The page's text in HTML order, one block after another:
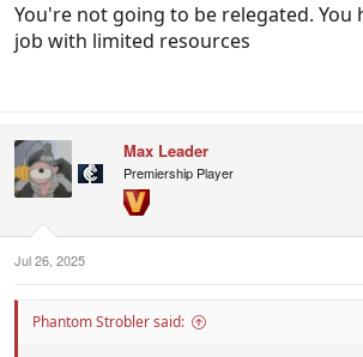
You're not going to be relegated. You
job with limited resources
Max Leader
Premiership Player
Jul 26, 2025
Phantom Strobler said: